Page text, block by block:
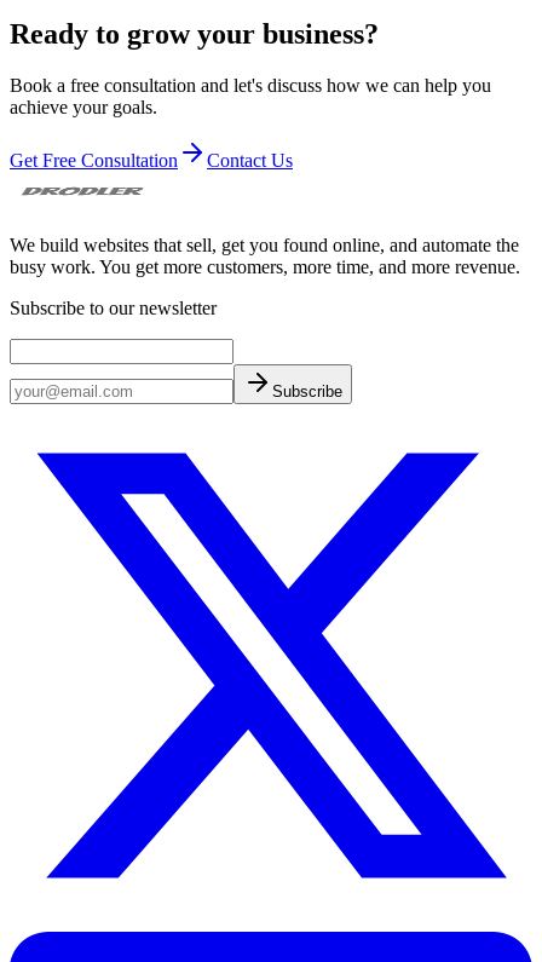
Ready to grow your business?
Book a free consultation and let's discuss how we can help you
achieve your goals.
Get Free Consultation Contact Us
We build websites that sell, get you found online, and automate the
busy work. You get more customers, more time, and more revenue.
Subscribe to our newsletter
Subscribe